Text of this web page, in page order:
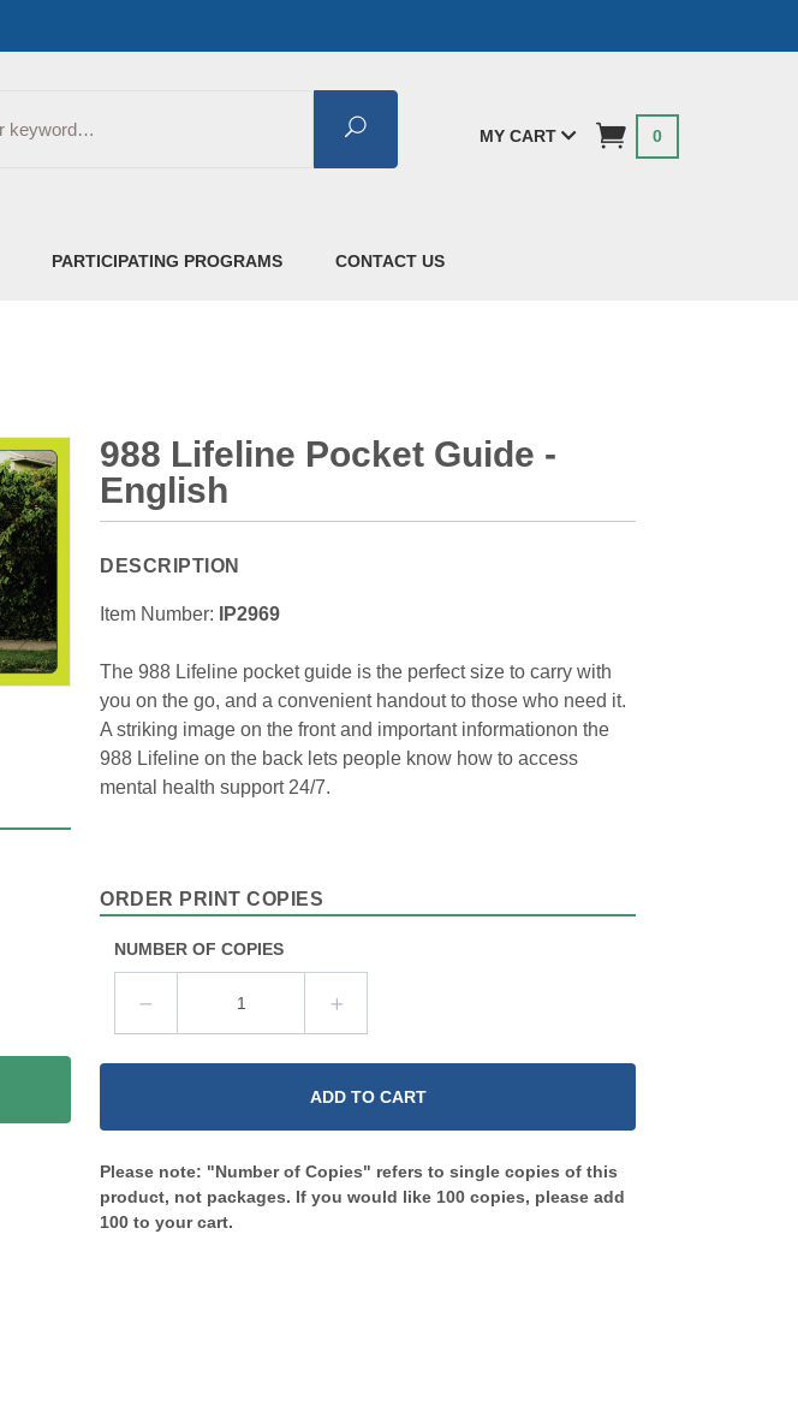
Search MY CART 0
PARTICIPATING PROGRAMS CONTACT US
988 Lifeline Pocket Guide -
English
DESCRIPTION
Item Number: IP2969
The 988 Lifeline pocket guide is the perfect size to carry with
you on the go, and a convenient handout to those who need it.
A striking image on the front and important informationon the
988 Lifeline on the back lets people know how to access
mental health support 24/7.
ORDER PRINT COPIES
NUMBER OF COPIES
ADD TO CART
Please note: "Number of Copies" refers to single copies of this
product, not packages. If you would like 100 copies, please add
100 to your cart.